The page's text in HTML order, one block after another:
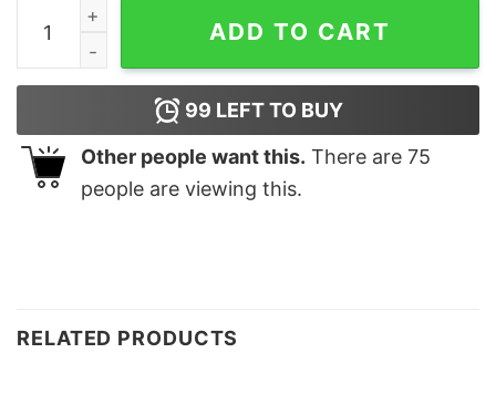
Snoopy And Charlie Brown Golden State Warriors I
ADD TO CART
99 LEFT TO BUY
Other people want this. There are 75
people are viewing this.
RELATED PRODUCTS